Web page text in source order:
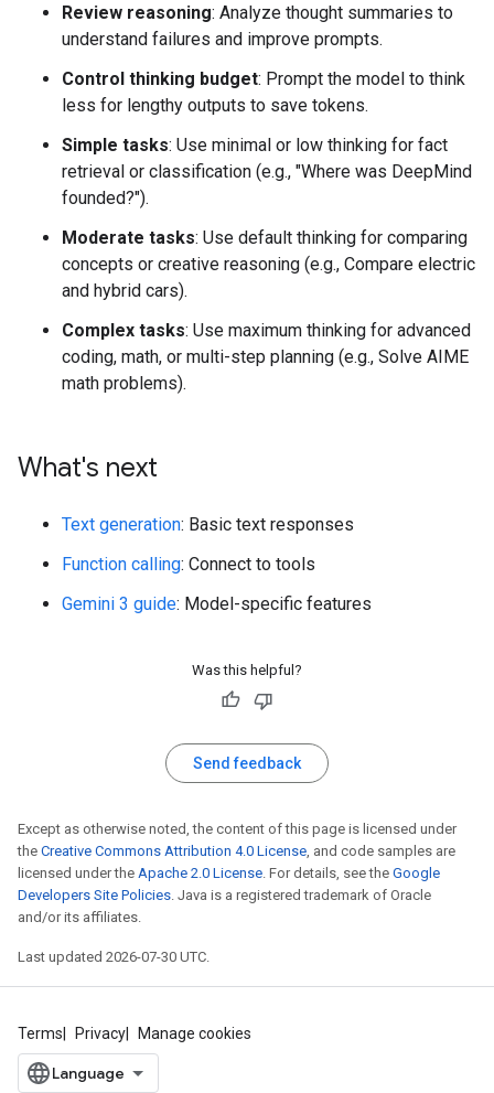
Review reasoning: Analyze thought summaries to
understand failures and improve prompts.
Control thinking budget: Prompt the model to think
less for lengthy outputs to save tokens.
Simple tasks: Use minimal or low thinking for fact
retrieval or classification (e.g., "Where was DeepMind
founded?").
Moderate tasks: Use default thinking for comparing
concepts or creative reasoning (e.g., Compare electric
and hybrid cars).
Complex tasks: Use maximum thinking for advanced
coding, math, or multi-step planning (e.g., Solve AIME
math problems).
What's next
Text generation: Basic text responses
Function calling: Connect to tools
Gemini 3 guide: Model-specific features
Was this helpful?
Send feedback
Except as otherwise noted, the content of this page is licensed under
the Creative Commons Attribution 4.0 License , and code samples are
licensed under the Apache 2.0 License . For details, see the Google
Developers Site Policies . Java is a registered trademark of Oracle
and/or its affiliates.
Last updated 2026-07-30 UTC.
Terms Privacy Manage cookies